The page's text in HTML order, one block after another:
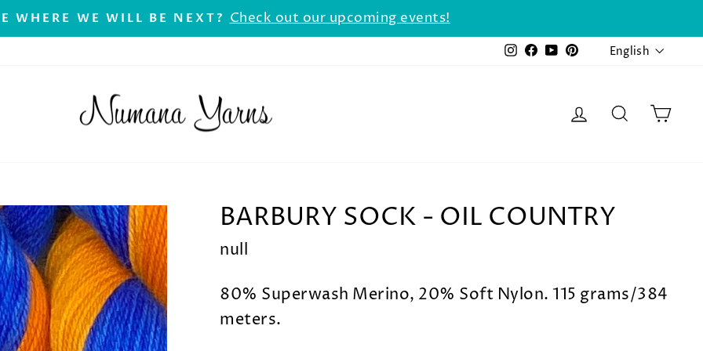
Pause
WHERE WE WILL BE NEXT? Check out our upcoming events!
Instagram
Facebook
YouTube
Pinterest
English
LOG INSEARCH
BARBURY SOCK - OIL COUNTRY
null
80% Superwash Merino, 20% Soft Nylon. 115 grams/384
meters.